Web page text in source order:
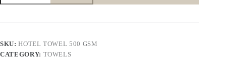
SKU:HOTEL TOWEL 500 GSM
CATEGORY: TOWELS